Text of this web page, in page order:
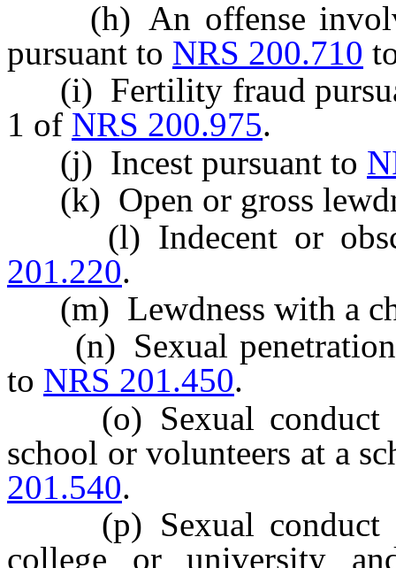
(h) An offense
pursuant to NRS 200.710
(i) Fertility fraud
1 of NRS 200.975.
(j) Incest pursuant to
(k) Open or gross
(l) Indecent or
201.220.
(m) Lewdness with a
(n) Sexual penetration
to NRS 201.450.
(o) Sexual conduct
school or volunteers at a
201.540.
(p) Sexual conduct
college or university